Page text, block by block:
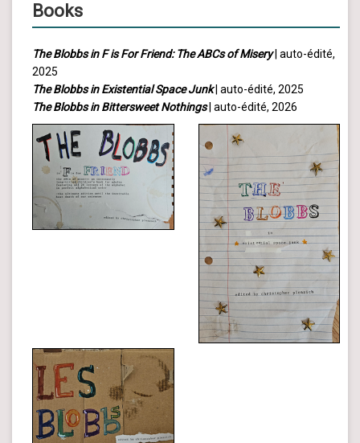
Books
The Blobbs in F is For Friend: The ABCs of Misery| auto-édité,
2025
The Blobbs in Existential Space Junk| auto-édité, 2025
The Blobbs in Bittersweet Nothings| auto-édité, 2026